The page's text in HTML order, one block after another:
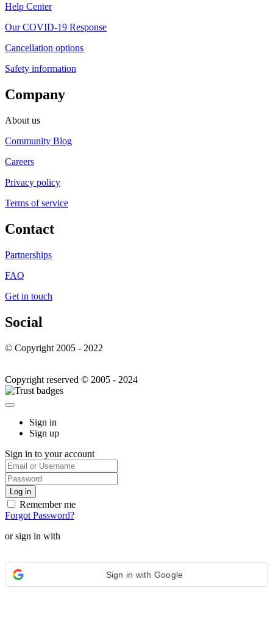
Help Center
Our COVID-19 Response
Cancellation options
Safety information
Company
About us
Community Blog
Careers
Privacy policy
Terms of service
Contact
Partnerships
FAQ
Get in touch
Social
© Copyright 2005 - 2022
Copyright reserved © 2005 - 2024
Sign in
Sign up
Sign in to your account
Remember me
Forgot Password?
or sign in with
Sign in with Google